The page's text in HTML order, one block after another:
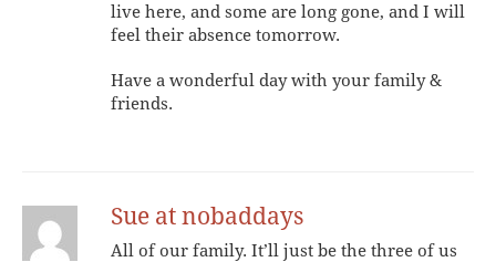
live here, and some are long gone, and I will
feel their absence tomorrow.
Have a wonderful day with your family &
friends.
Sue at nobaddays
All of our family. It’ll just be the three of us